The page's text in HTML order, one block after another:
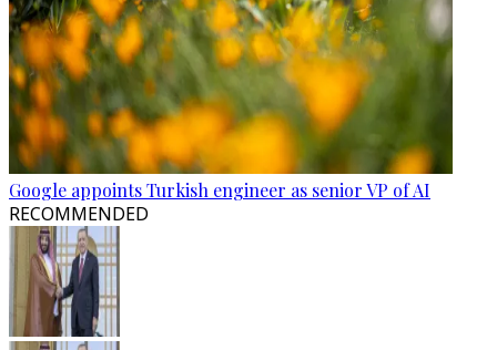
Google appoints Turkish engineer as senior VP of AI
RECOMMENDED